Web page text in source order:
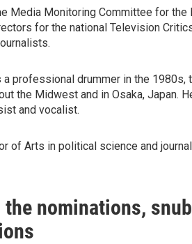
Media Monitoring Committee for
for the national Television
a professional drummer in the
the Midwest and in Osaka, Japan.
and vocalist.
of Arts in political science and
the nominations,